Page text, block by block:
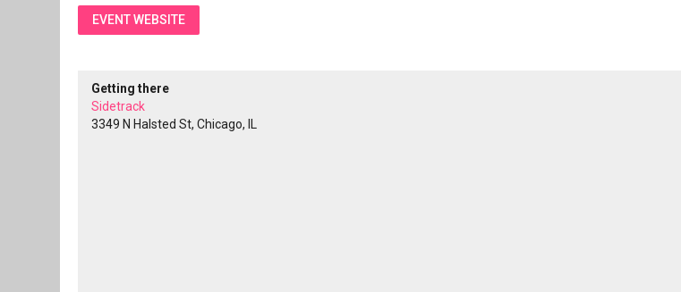
EVENT WEBSITE
Getting there
Sidetrack
3349 N Halsted St, Chicago, IL